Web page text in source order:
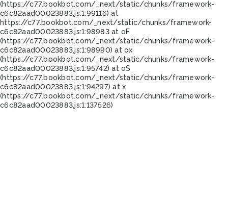
(https://c77.bookbot.com/_next/static/chunks/framework-
c6c82aad00023883.js:1:99116) at
https://c77.bookbot.com/_next/static/chunks/framework-
c6c82aad00023883.js:1:98983 at oF
(https://c77.bookbot.com/_next/static/chunks/framework-
c6c82aad00023883.js:1:98990) at ox
(https://c77.bookbot.com/_next/static/chunks/framework-
c6c82aad00023883.js:1:95742) at oS
(https://c77.bookbot.com/_next/static/chunks/framework-
c6c82aad00023883.js:1:94297) at x
(https://c77.bookbot.com/_next/static/chunks/framework-
c6c82aad00023883.js:1:137526)